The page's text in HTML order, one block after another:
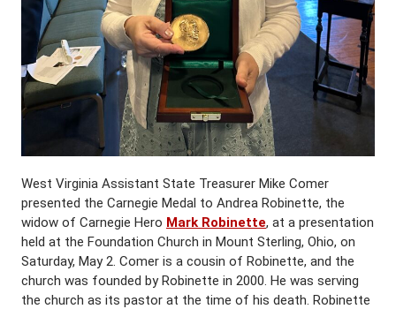
West Virginia Assistant State Treasurer Mike Comer
presented the Carnegie Medal to Andrea Robinette, the
widow of Carnegie Hero Mark Robinette, at a presentation
held at the Foundation Church in Mount Sterling, Ohio, on
Saturday, May 2. Comer is a cousin of Robinette, and the
church was founded by Robinette in 2000. He was serving
the church as its pastor at the time of his death. Robinette